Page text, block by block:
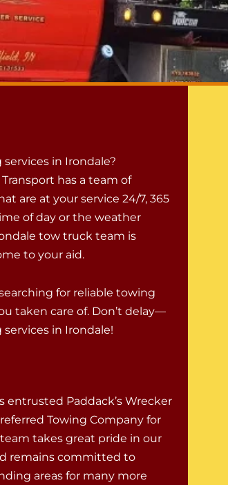
in Irondale?
has a team of
are at your service 24/7, 365
of day or the weather
tow truck team is
to your aid.
for reliable towing
taken care of. Don’t delay—
in Irondale!
Paddack’s Wrecker
Towing Company for
takes great pride in our
remains committed to
areas for many more